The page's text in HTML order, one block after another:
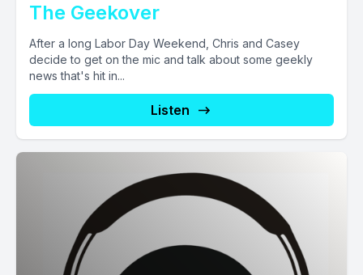
The Geekover
After a long Labor Day Weekend, Chris and Casey
decide to get on the mic and talk about some geekly
news that's hit in...
Listen